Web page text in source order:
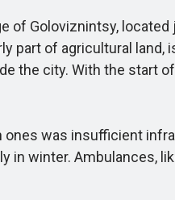
of Goloviznintsy,
of agricultural land,
the city. With the start
was insufficient
winter. Ambulances,